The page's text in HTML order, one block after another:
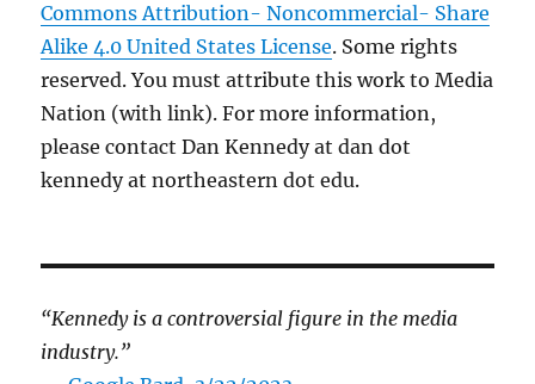
Commons Attribution- Noncommercial- Share
Alike 4.0 United States License. Some rights
reserved. You must attribute this work to Media
Nation (with link). For more information,
please contact Dan Kennedy at dan dot
kennedy at northeastern dot edu.
“Kennedy is a controversial figure in the media
industry.”